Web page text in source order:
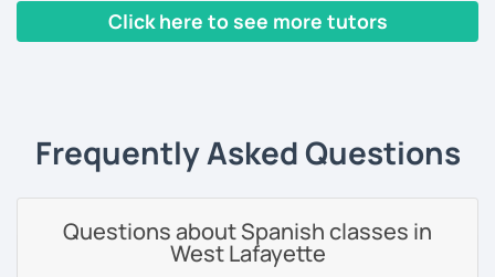
Click here to see more tutors
Frequently Asked Questions
Questions about Spanish classes in
West Lafayette